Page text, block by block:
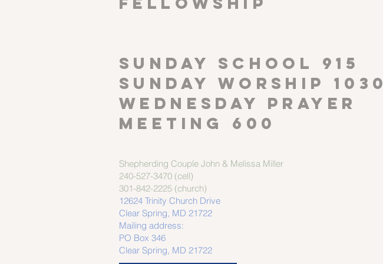
SUNDAY SCHOOL 915
Sunday worship 1030
Wednesday Prayer
meeting 600
Shepherding Couple John & Melissa Miller
240-527-3470 (cell)
301-842-2225 (church)
12624 Trinity Church Drive
Clear Spring, MD 21722
Mailing address:
PO Box 346
Clear Spring, MD 21722